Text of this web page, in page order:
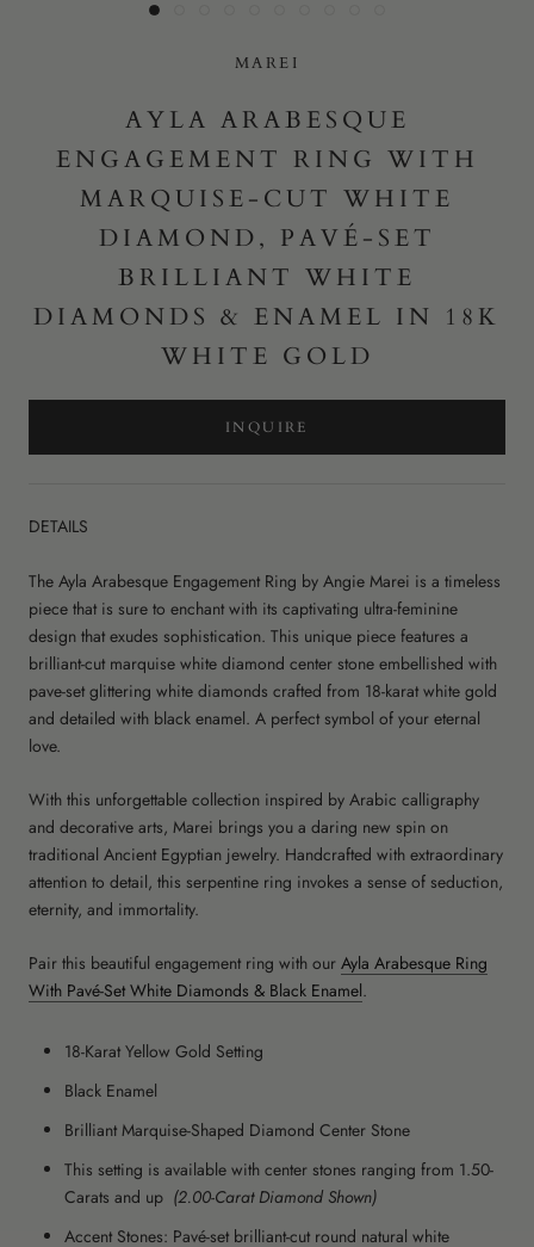
MAREI
AYLA ARABESQUE
ENGAGEMENT RING WITH
MARQUISE-CUT WHITE
DIAMOND, PAVÉ-SET
BRILLIANT WHITE
DIAMONDS & ENAMEL IN 18K
WHITE GOLD
INQUIRE
DETAILS
The Ayla Arabesque Engagement Ring by Angie Marei is a timeless
piece that is sure to enchant with its captivating ultra-feminine
design that exudes sophistication. This unique piece features a
brilliant-cut marquise white diamond center stone embellished with
pave-set glittering white diamonds crafted from 18-karat white gold
and detailed with black enamel. A perfect symbol of your eternal
love.
With this unforgettable collection inspired by Arabic calligraphy
and decorative arts, Marei brings you a daring new spin on
traditional Ancient Egyptian jewelry. Handcrafted with extraordinary
attention to detail, this serpentine ring invokes a sense of seduction,
eternity, and immortality.
Pair this beautiful engagement ring with our Ayla Arabesque Ring
With Pavé-Set White Diamonds & Black Enamel.
18-Karat Yellow Gold Setting
Black Enamel
Brilliant Marquise-Shaped Diamond Center Stone
This setting is available with center stones ranging from 1.50-
Carats and up (2.00-Carat Diamond Shown)
Accent Stones: Pavé-set brilliant-cut round natural white